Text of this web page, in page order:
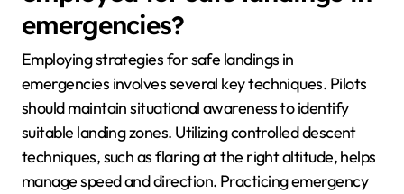
emergencies?
Employing strategies for safe landings in
emergencies involves several key techniques. Pilots
should maintain situational awareness to identify
suitable landing zones. Utilizing controlled descent
techniques, such as flaring at the right altitude, helps
manage speed and direction. Practicing emergency